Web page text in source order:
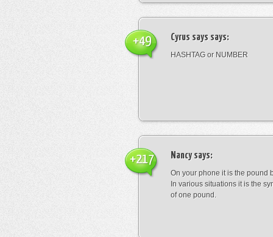
Cyrus says says:
HASHTAG or NUMBER
+49
Nancysays:
On your phone it is the pound
In various situations it is the
of one pound.
+217